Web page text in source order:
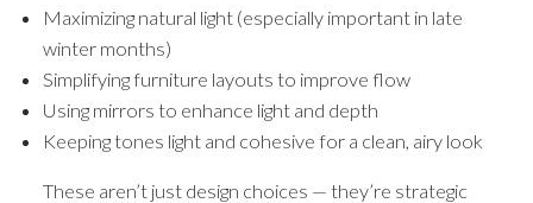
Maximizing natural light (especially important in late
winter months)
Simplifying furniture layouts to improve flow
Using mirrors to enhance light and depth
Keeping tones light and cohesive for a clean, airy look
These aren’t just design choices — they’re strategic